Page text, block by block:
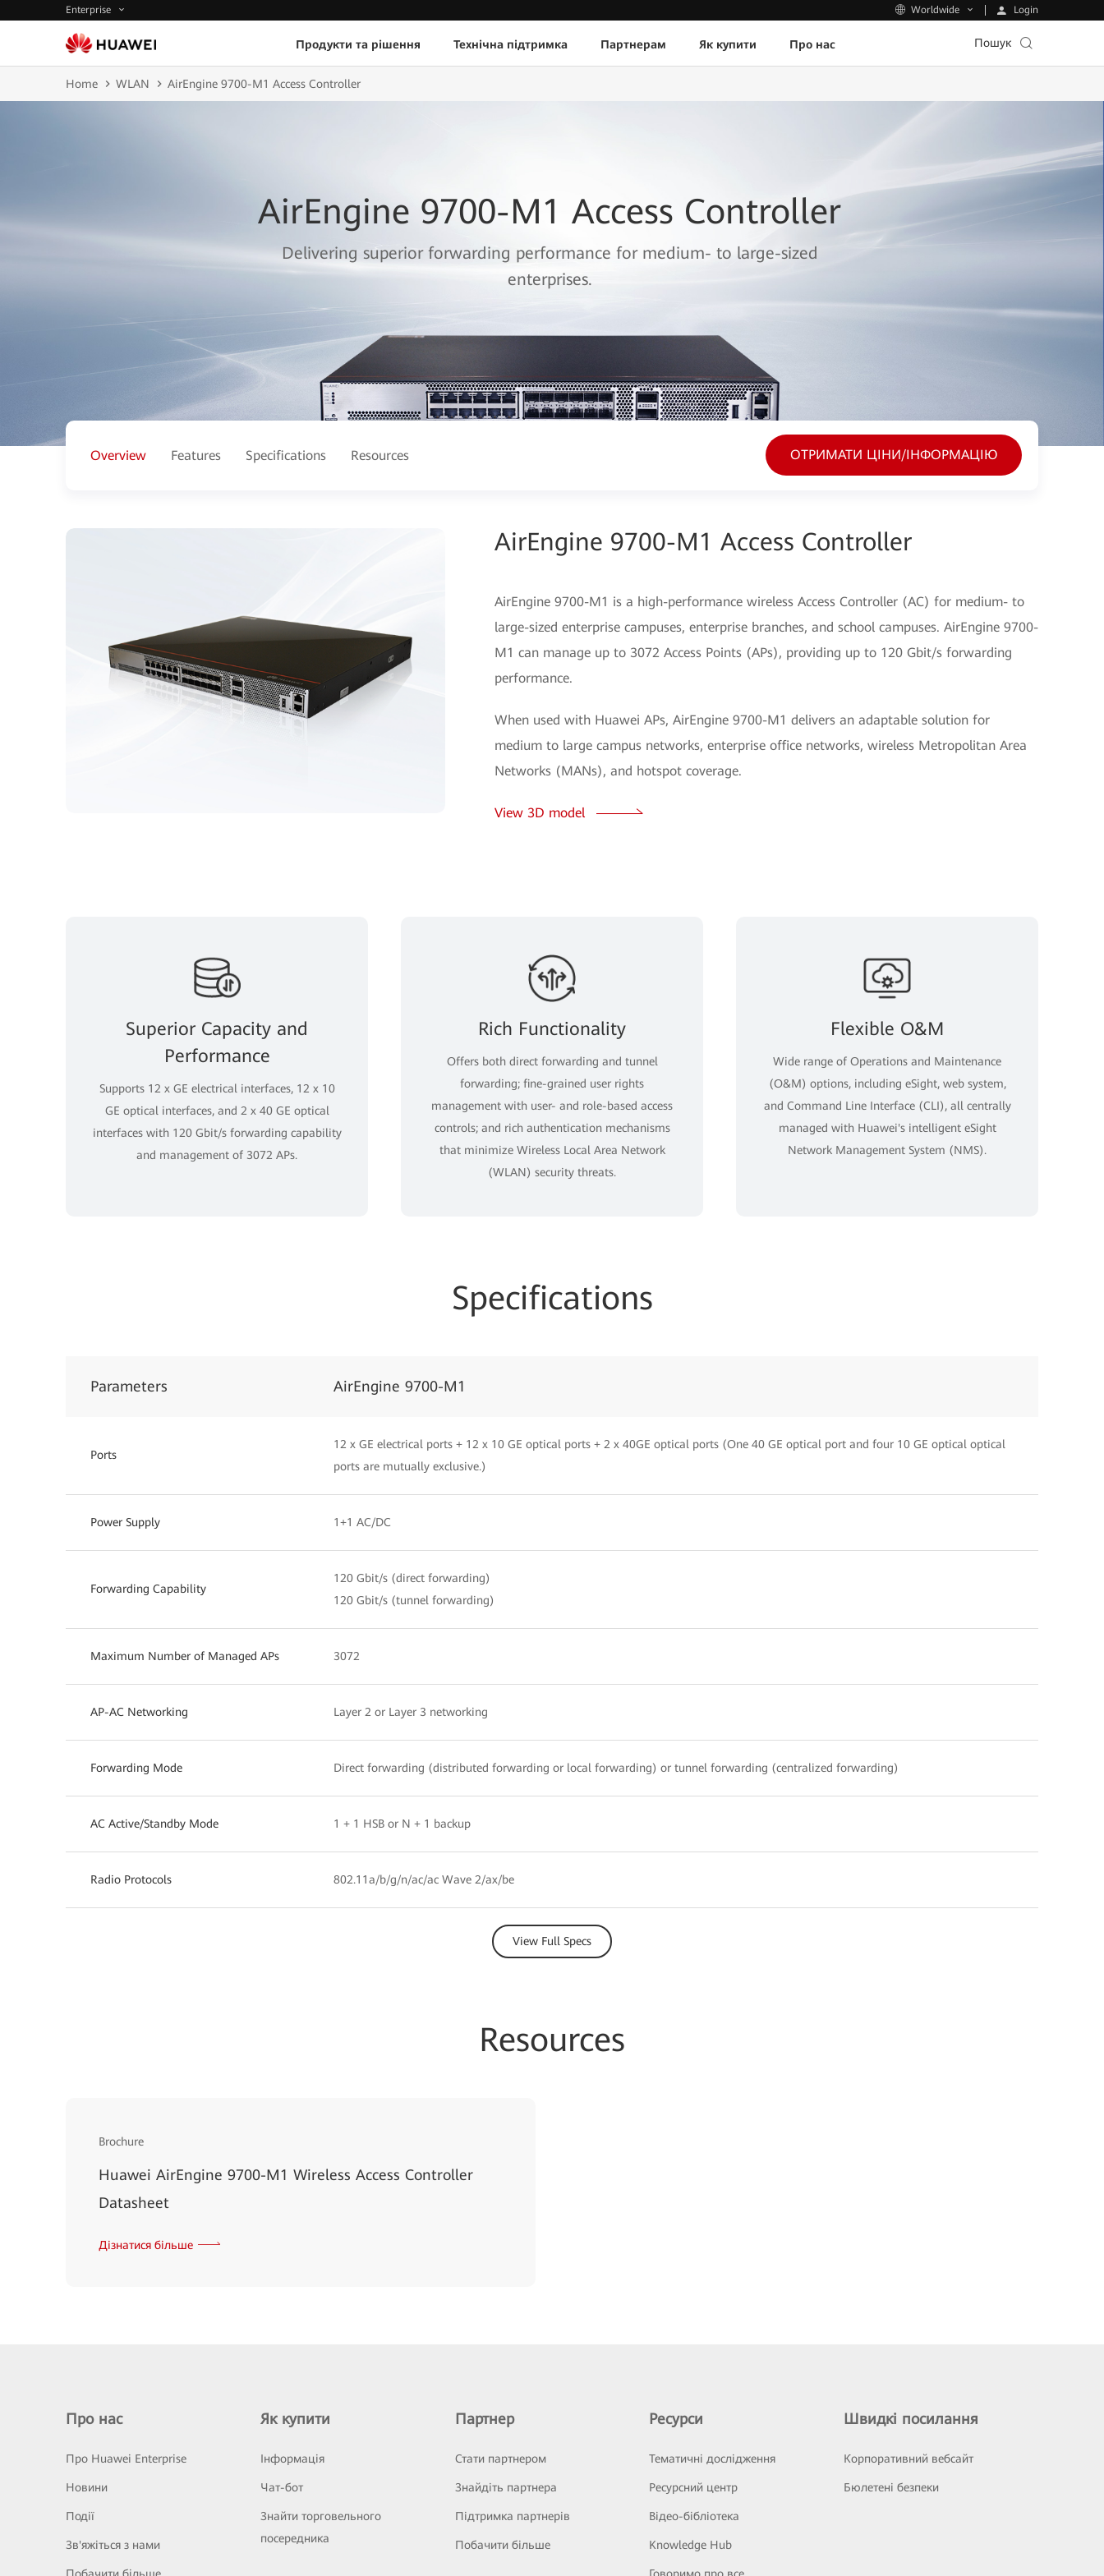
Enterprise Worldwide Login
Продукти та рішення Технічна підтримка Партнерам Як купити Про нас Пошук
Home WLAN AirEngine 9700-M1 Access Controller
AirEngine 9700-M1 Access Controller
Delivering superior forwarding performance for medium- to large-sized
enterprises.
Overview Features Specifications Resources ОТРИМАТИ ЦІНИ/ІНФОРМАЦІЮ
AirEngine 9700-M1 Access Controller
AirEngine 9700-M1 is a high-performance wireless Access Controller (AC) for medium- to
large-sized enterprise campuses, enterprise branches, and school campuses. AirEngine 9700-
M1 can manage up to 3072 Access Points (APs), providing up to 120 Gbit/s forwarding
performance.
When used with Huawei APs, AirEngine 9700-M1 delivers an adaptable solution for
medium to large campus networks, enterprise office networks, wireless Metropolitan Area
Networks (MANs), and hotspot coverage.
View 3D model
Superior Capacity and
Performance
Supports 12 x GE electrical interfaces, 12 x 10
GE optical interfaces, and 2 x 40 GE optical
interfaces with 120 Gbit/s forwarding capability
and management of 3072 APs.
Rich Functionality
Offers both direct forwarding and tunnel
forwarding; fine-grained user rights
management with user- and role-based access
controls; and rich authentication mechanisms
that minimize Wireless Local Area Network
(WLAN) security threats.
Flexible O&M
Wide range of Operations and Maintenance
(O&M) options, including eSight, web system,
and Command Line Interface (CLI), all centrally
managed with Huawei's intelligent eSight
Network Management System (NMS).
Specifications
Parameters AirEngine 9700-M1
Ports
12 x GE electrical ports + 12 x 10 GE optical ports + 2 x 40GE optical ports (One 40 GE optical port and four 10 GE optical optical
ports are mutually exclusive.)
Power Supply 1+1 AC/DC
Forwarding Capability
120 Gbit/s (direct forwarding)
120 Gbit/s (tunnel forwarding)
Maximum Number of Managed APs 3072
AP-AC Networking Layer 2 or Layer 3 networking
Forwarding Mode Direct forwarding (distributed forwarding or local forwarding) or tunnel forwarding (centralized forwarding)
AC Active/Standby Mode 1 + 1 HSB or N + 1 backup
Radio Protocols 802.11a/b/g/n/ac/ac Wave 2/ax/be
View Full Specs
Resources
Brochure
Huawei AirEngine 9700-M1 Wireless Access Controller
Datasheet
Дізнатися більше
Про нас
Про Huawei Enterprise
Новини
Події
Зв'яжіться з нами
Як купити
Інформація
Чат-бот
Знайти торговельного
посередника
Партнер
Стати партнером
Знайдіть партнера
Підтримка партнерів
Побачити більше
Ресурси
Тематичні дослідження
Ресурсний центр
Відео-бібліотека
Knowledge Hub
Швидкі посилання
Корпоративний вебсайт
Бюлетені безпеки